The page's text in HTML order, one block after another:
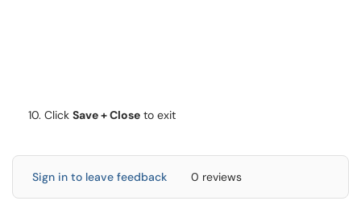
Click Save + Close to exit
Sign in to leave feedback 0 reviews